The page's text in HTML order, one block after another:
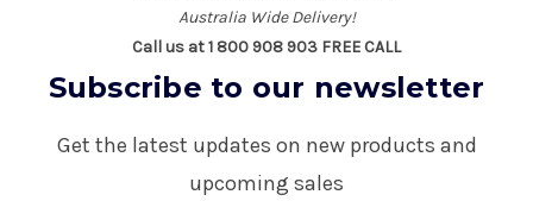
Australia Wide Delivery!
Call us at 1 800 908 903 FREE CALL
Subscribe to our newsletter
Get the latest updates on new products and
upcoming sales